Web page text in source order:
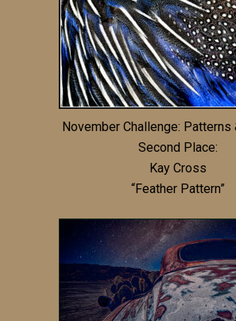
November Challenge: Patterns
Second Place:
Kay Cross
“Feather Pattern”